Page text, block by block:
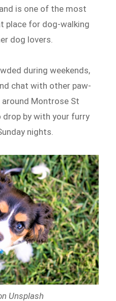
is one of the most
place for dog-walking
dog lovers.
during weekends,
chat with other paw-
Montrose St
by with your furry
nights.
Unsplash